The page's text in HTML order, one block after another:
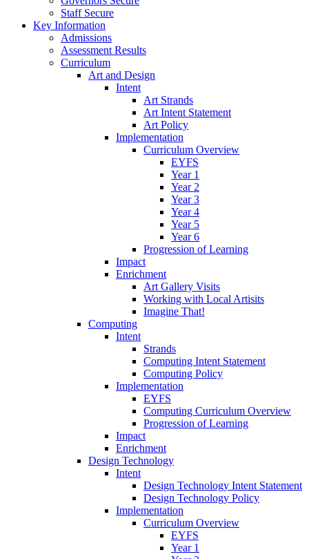
Staff Secure
Key Information
Admissions
Assessment Results
Curriculum
Art and Design
Intent
Art Strands
Art Intent Statement
Art Policy
Implementation
Curriculum Overview
EYFS
Year 1
Year 2
Year 3
Year 4
Year 5
Year 6
Progression of Learning
Impact
Enrichment
Art Gallery Visits
Working with Local Artisits
Imagine That!
Computing
Intent
Strands
Computing Intent Statement
Computing Policy
Implementation
EYFS
Computing Curriculum Overview
Progression of Learning
Impact
Enrichment
Design Technology
Intent
Design Technology Intent Statement
Design Technology Policy
Implementation
Curriculum Overview
EYFS
Year 1